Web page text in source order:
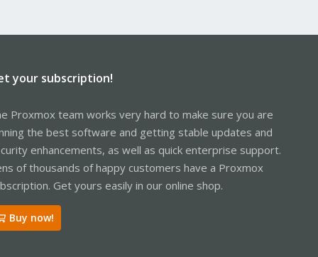
your subscription!
Proxmox team works very hard to make sure you are
the best software and getting stable updates and
enhancements, as well as quick enterprise support.
of thousands of happy customers have a Proxmox
Get yours easily in our online shop.
Buy now!